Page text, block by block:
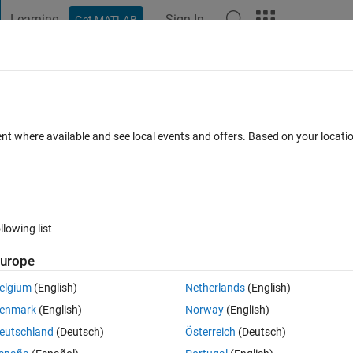
Learning Get MATLAB Sign In
testing and validation
0 votes
to divide it into test, train and validation set.
where available and see local events and offers. Based on your
list
(English)
(English)
(Deutsch)
Netherlands(English)
Norway(English)
Österreich (Deutsch)